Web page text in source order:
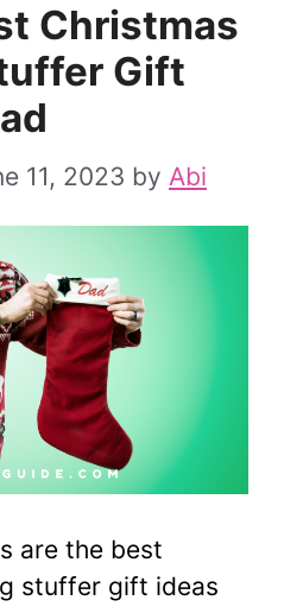
Christmas
Gift
11, 2023 by Abi
are the best
stuffer gift ideas